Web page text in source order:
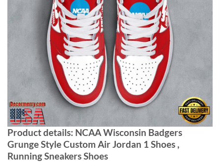
Product details: NCAA Wisconsin Badgers
Grunge Style Custom Air Jordan 1 Shoes ,
Running Sneakers Shoes